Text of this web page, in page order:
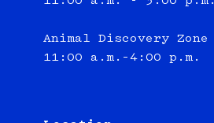
Animal Discovery Zone
11:00 a.m.–4:00 p.m.